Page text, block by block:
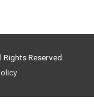
Reserved.